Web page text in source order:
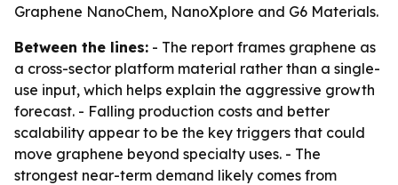
Graphene NanoChem, NanoXplore and G6 Materials.
Between the lines: - The report frames graphene as
a cross-sector platform material rather than a single-
use input, which helps explain the aggressive growth
forecast. - Falling production costs and better
scalability appear to be the key triggers that could
move graphene beyond specialty uses. - The
strongest near-term demand likely comes from